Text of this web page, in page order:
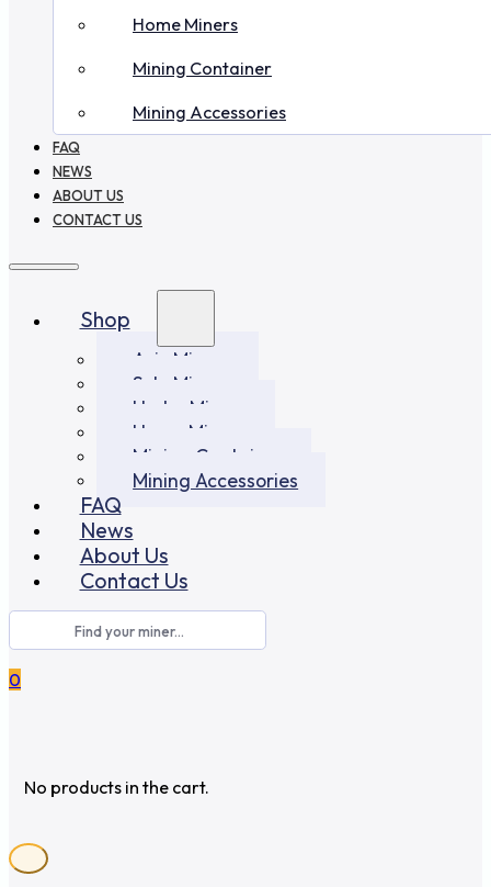
Home Miners
Mining Container
Mining Accessories
FAQ
NEWS
ABOUT US
CONTACT US
Shop
Asic Miners
Solo Miners
Hydro Miners
Home Miners
Mining Container
Mining Accessories
FAQ
News
About Us
Contact Us
0
No products in the cart.